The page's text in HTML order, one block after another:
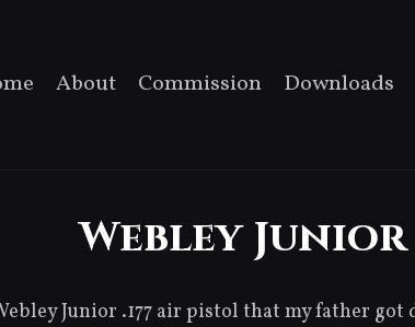
About Commission Downloads
Webley Junior
Junior .177 air pistol that my father got